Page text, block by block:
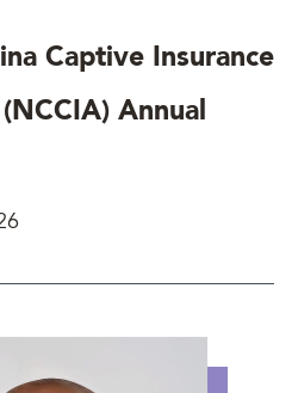
Captive Insurance
Annual